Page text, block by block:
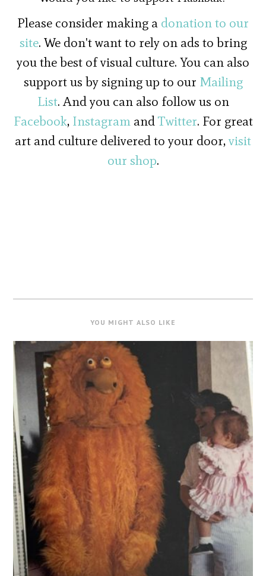
Please consider making a donation to our
site. We don't want to rely on ads to bring
you the best of visual culture. You can also
support us by signing up to our Mailing
List. And you can also follow us on
Facebook, InstagramandTwitter. For great
art and culture delivered to your door,visit
our shop.
YOU MIGHT ALSO LIKE